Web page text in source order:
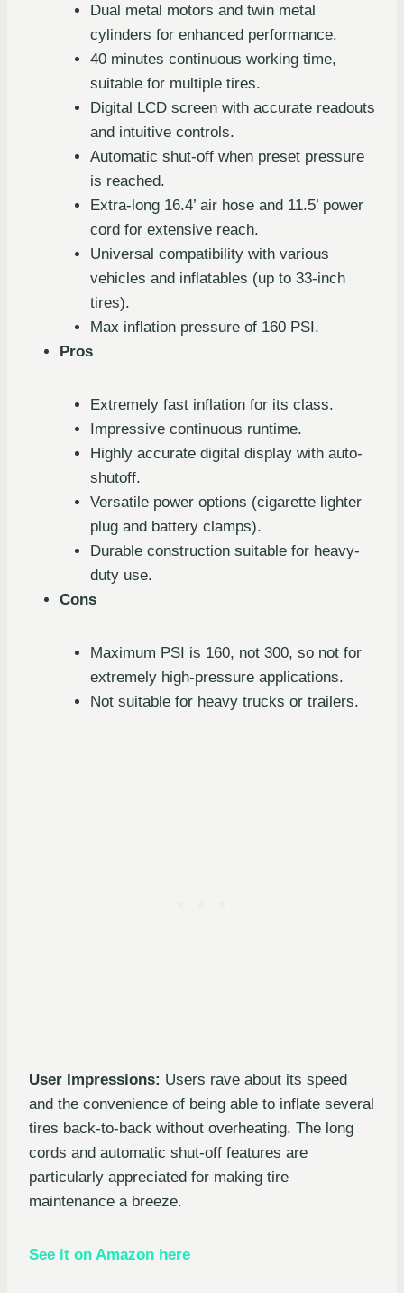
Dual metal motors and twin metal
cylinders for enhanced performance.
40 minutes continuous working time,
suitable for multiple tires.
Digital LCD screen with accurate readouts
and intuitive controls.
Automatic shut-off when preset pressure
is reached.
Extra-long 16.4’ air hose and 11.5’ power
cord for extensive reach.
Universal compatibility with various
vehicles and inflatables (up to 33-inch
tires).
Max inflation pressure of 160 PSI.
Pros
Extremely fast inflation for its class.
Impressive continuous runtime.
Highly accurate digital display with auto-
shutoff.
Versatile power options (cigarette lighter
plug and battery clamps).
Durable construction suitable for heavy-
duty use.
Cons
Maximum PSI is 160, not 300, so not for
extremely high-pressure applications.
Not suitable for heavy trucks or trailers.
User Impressions: Users rave about its speed
and the convenience of being able to inflate several
tires back-to-back without overheating. The long
cords and automatic shut-off features are
particularly appreciated for making tire
maintenance a breeze.
See it on Amazon here